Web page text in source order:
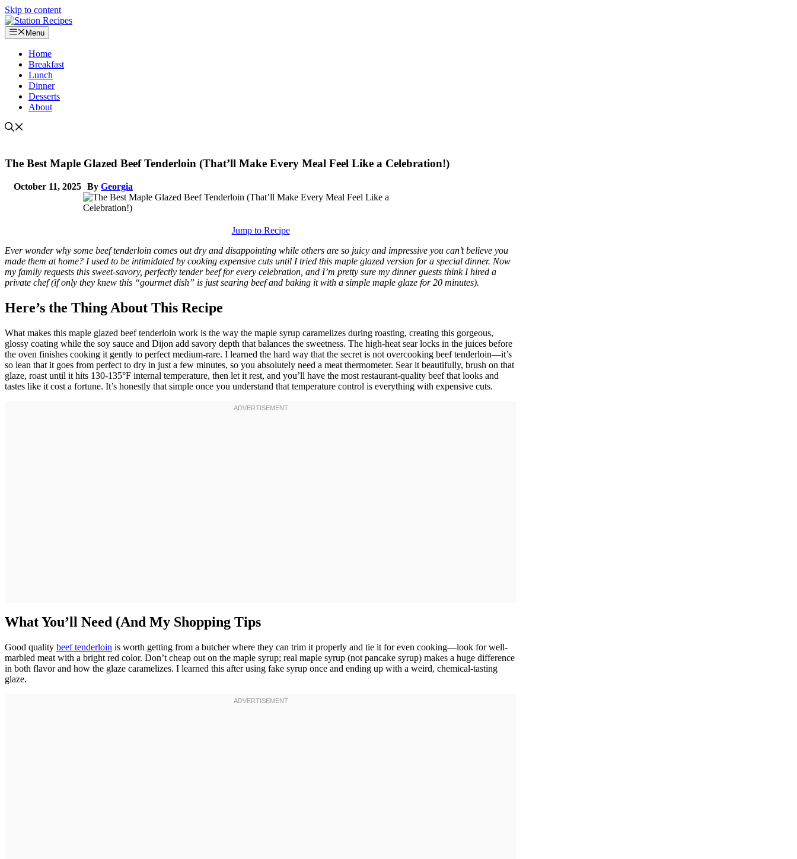
Skip to content
Menu
Home
Breakfast
Lunch
Dinner
Desserts
About
The Best Maple Glazed Beef Tenderloin (That’ll Make Every Meal Feel Like a Celebration!)
October 11, 2025 By Georgia
Jump to Recipe
Ever wonder why some beef tenderloin comes out dry and disappointing while others are so juicy and impressive you can’t believe you
made them at home? I used to be intimidated by cooking expensive cuts until I tried this maple glazed version for a special dinner. Now
my family requests this sweet-savory, perfectly tender beef for every celebration, and I’m pretty sure my dinner guests think I hired a
private chef (if only they knew this “gourmet dish” is just searing beef and baking it with a simple maple glaze for 20 minutes).
Here’s the Thing About This Recipe
What makes this maple glazed beef tenderloin work is the way the maple syrup caramelizes during roasting, creating this gorgeous,
glossy coating while the soy sauce and Dijon add savory depth that balances the sweetness. The high-heat sear locks in the juices before
the oven finishes cooking it gently to perfect medium-rare. I learned the hard way that the secret is not overcooking beef tenderloin—it’s
so lean that it goes from perfect to dry in just a few minutes, so you absolutely need a meat thermometer. Sear it beautifully, brush on that
glaze, roast until it hits 130-135°F internal temperature, then let it rest, and you’ll have the most restaurant-quality beef that looks and
tastes like it cost a fortune. It’s honestly that simple once you understand that temperature control is everything with expensive cuts.
What You’ll Need (And My Shopping Tips
Good quality beef tenderloin is worth getting from a butcher where they can trim it properly and tie it for even cooking—look for well-
marbled meat with a bright red color. Don’t cheap out on the maple syrup; real maple syrup (not pancake syrup) makes a huge difference
in both flavor and how the glaze caramelizes. I learned this after using fake syrup once and ending up with a weird, chemical-tasting
glaze.